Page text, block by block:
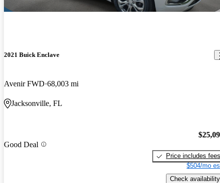
2021 Buick Enclave
Avenir FWD 68,003 mi
Jacksonville, FL
Good Deal
Price includes fees
$504/mo
Check availability